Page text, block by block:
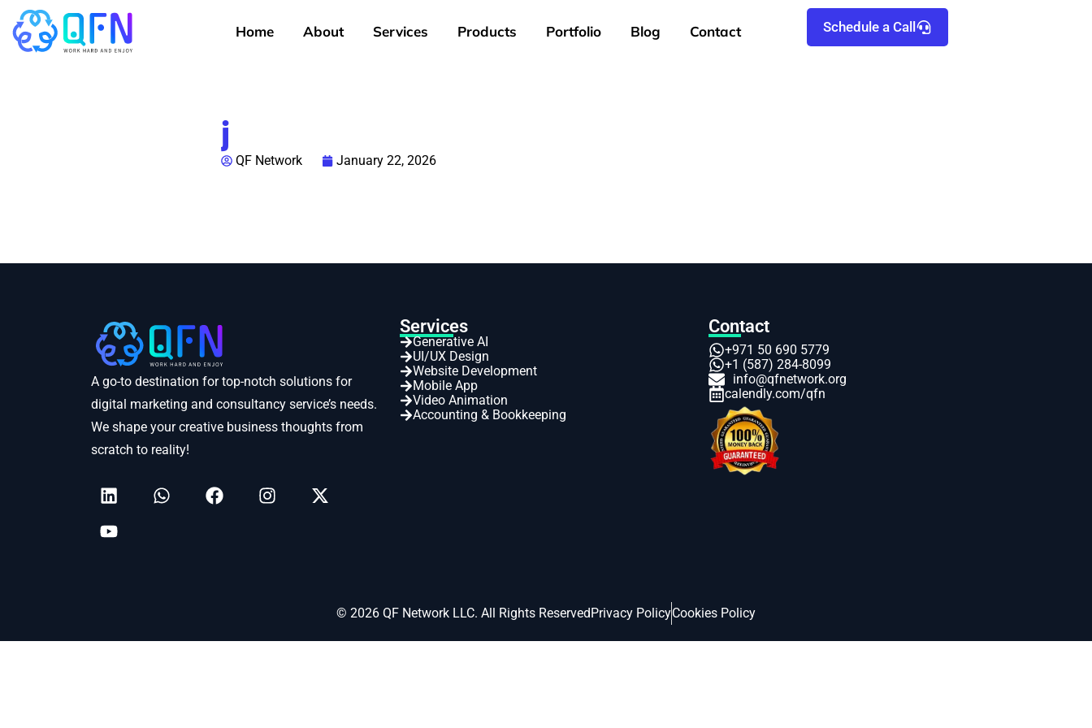
Home About Services Products Portfolio Blog Contact Schedule a Call
j
QF Network January 22, 2026
A go-to destination for top-notch solutions for
digital marketing and consultancy service’s needs.
We shape your creative business thoughts from
scratch to reality!
Services
Generative AI
UI/UX Design
Website Development
Mobile App
Video Animation
Accounting & Bookkeeping
Contact
+971 50 690 5779
+1 (587) 284-8099
info@qfnetwork.org
calendly.com/qfn
© 2026 QF Network LLC. All Rights ReservedPrivacy PolicyCookies Policy